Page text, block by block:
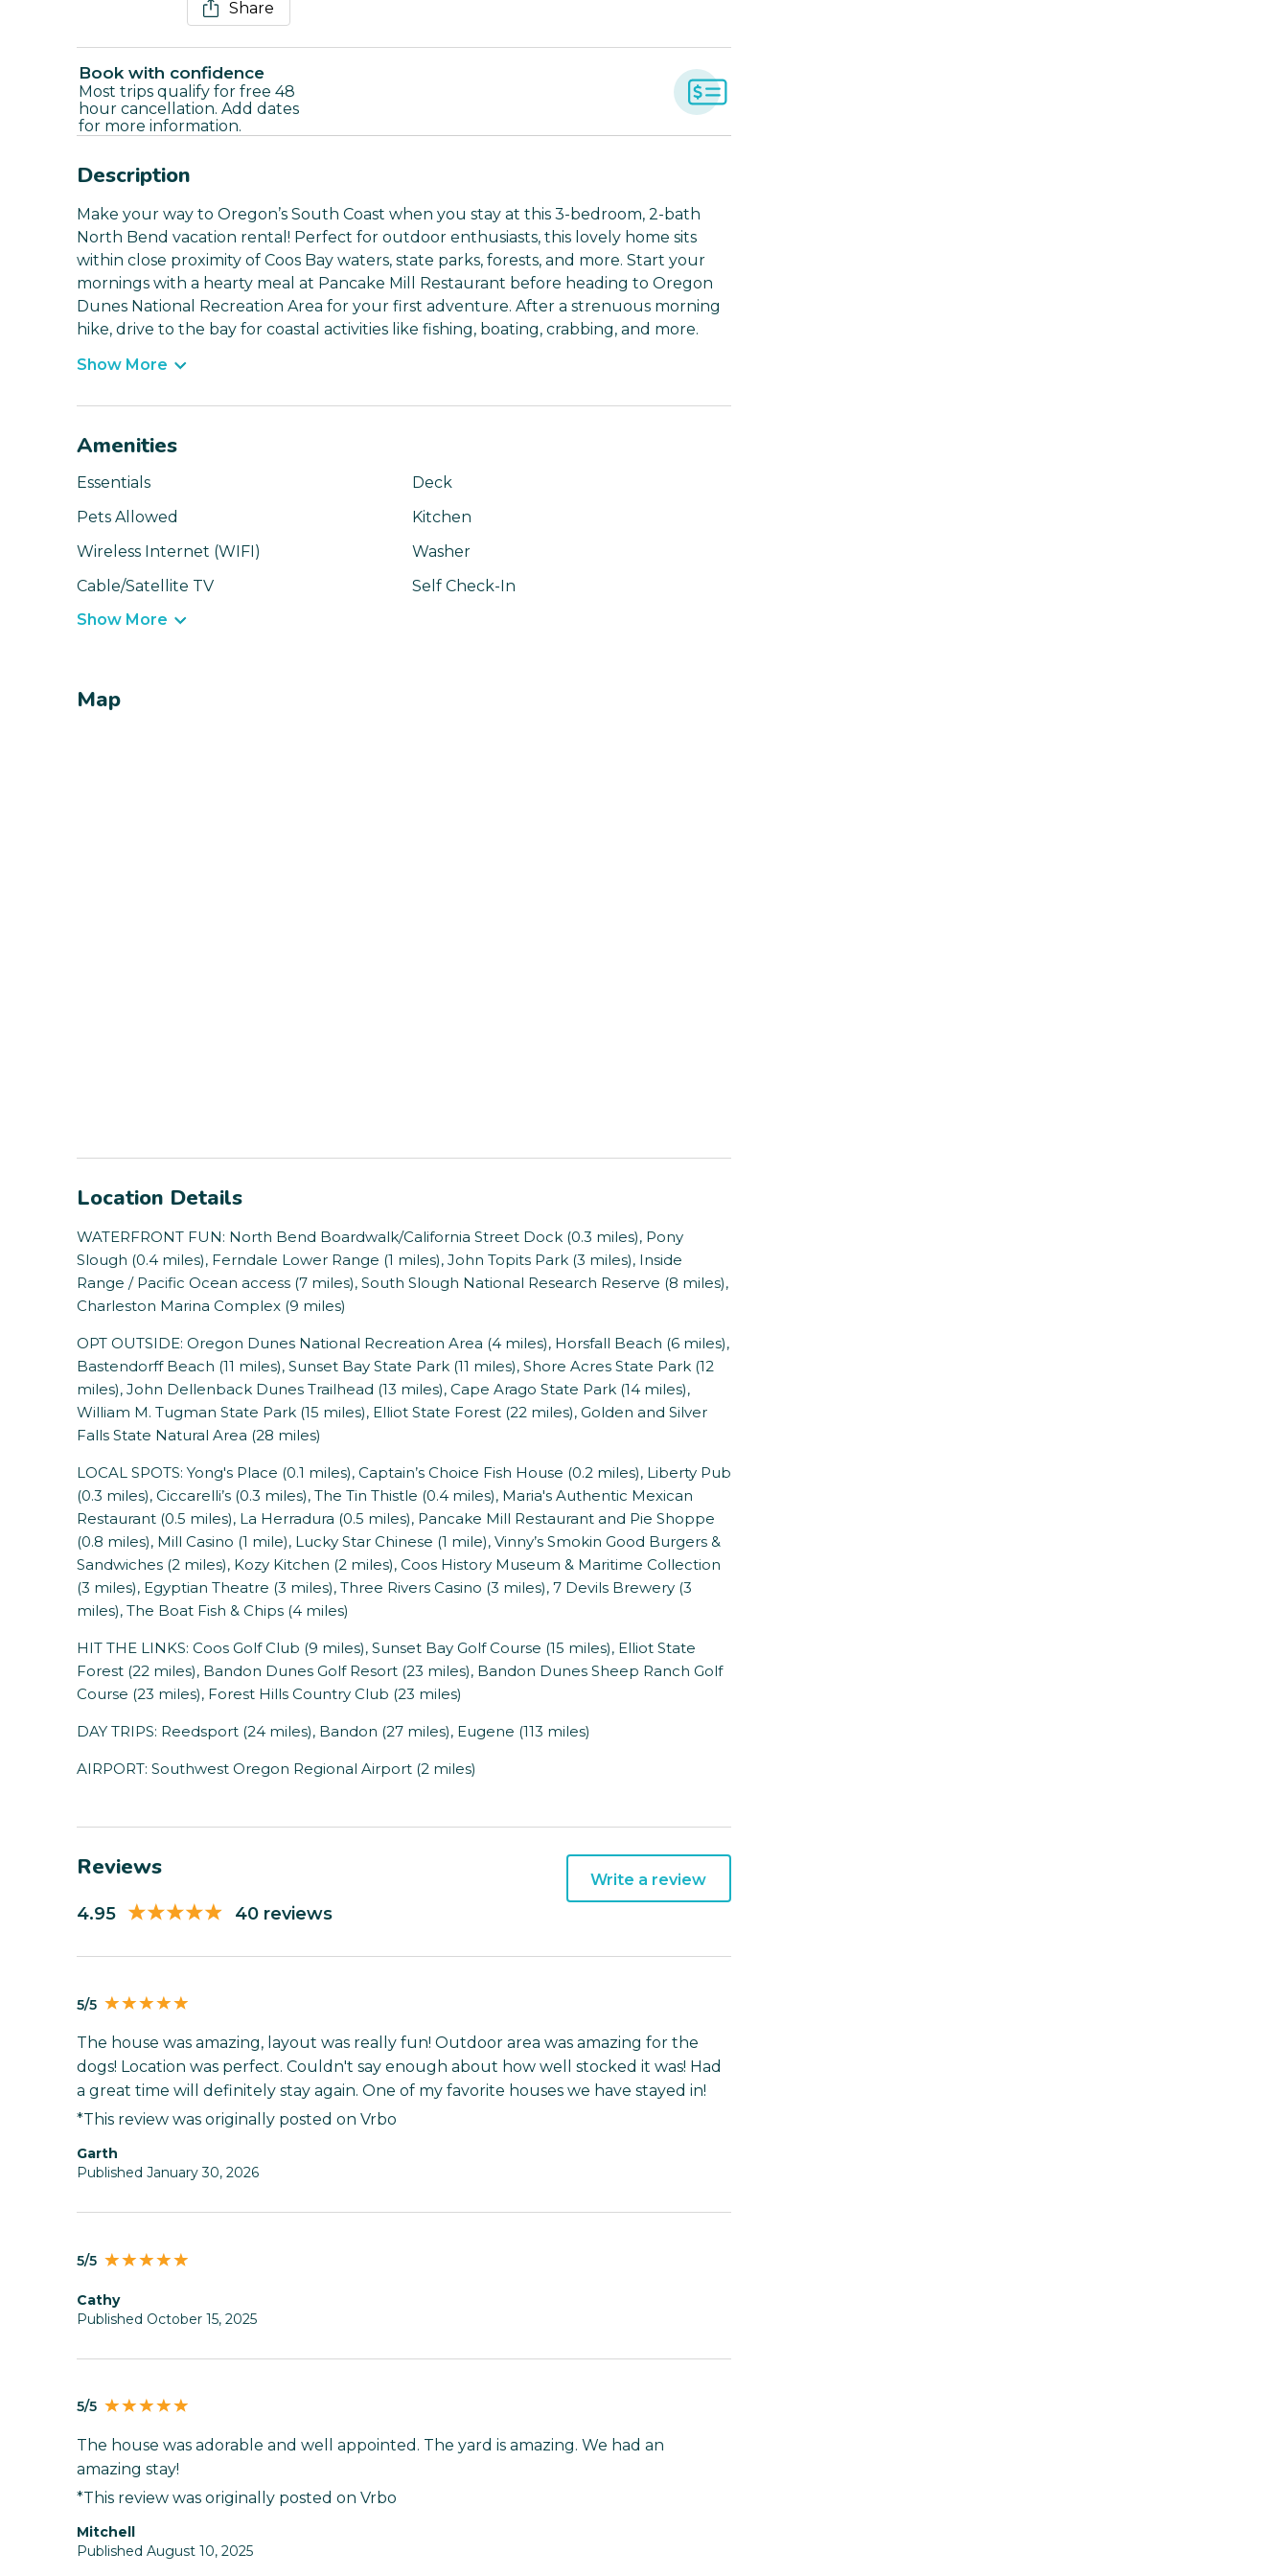
Share
Book with confidence
Most trips qualify for free 48
hour cancellation. Add dates
for more information.
Description
Make your way to Oregon’s South Coast when you stay at this 3-bedroom, 2-bath
North Bend vacation rental! Perfect for outdoor enthusiasts, this lovely home sits
within close proximity of Coos Bay waters, state parks, forests, and more. Start your
mornings with a hearty meal at Pancake Mill Restaurant before heading to Oregon
Dunes National Recreation Area for your first adventure. After a strenuous morning
hike, drive to the bay for coastal activities like fishing, boating, crabbing, and more.
Show More
Amenities
Essentials
Deck
Pets Allowed
Kitchen
Wireless Internet (WIFI)
Washer
Cable/Satellite TV
Self Check-In
Show More
Map
Location Details
WATERFRONT FUN: North Bend Boardwalk/California Street Dock (0.3 miles), Pony
Slough (0.4 miles), Ferndale Lower Range (1 miles), John Topits Park (3 miles), Inside
Range / Pacific Ocean access (7 miles), South Slough National Research Reserve (8 miles),
Charleston Marina Complex (9 miles)
OPT OUTSIDE: Oregon Dunes National Recreation Area (4 miles), Horsfall Beach (6 miles),
Bastendorff Beach (11 miles), Sunset Bay State Park (11 miles), Shore Acres State Park (12
miles), John Dellenback Dunes Trailhead (13 miles), Cape Arago State Park (14 miles),
William M. Tugman State Park (15 miles), Elliot State Forest (22 miles), Golden and Silver
Falls State Natural Area (28 miles)
LOCAL SPOTS: Yong's Place (0.1 miles), Captain’s Choice Fish House (0.2 miles), Liberty Pub
(0.3 miles), Ciccarelli’s (0.3 miles), The Tin Thistle (0.4 miles), Maria's Authentic Mexican
Restaurant (0.5 miles), La Herradura (0.5 miles), Pancake Mill Restaurant and Pie Shoppe
(0.8 miles), Mill Casino (1 mile), Lucky Star Chinese (1 mile), Vinny’s Smokin Good Burgers &
Sandwiches (2 miles), Kozy Kitchen (2 miles), Coos History Museum & Maritime Collection
(3 miles), Egyptian Theatre (3 miles), Three Rivers Casino (3 miles), 7 Devils Brewery (3
miles), The Boat Fish & Chips (4 miles)
HIT THE LINKS: Coos Golf Club (9 miles), Sunset Bay Golf Course (15 miles), Elliot State
Forest (22 miles), Bandon Dunes Golf Resort (23 miles), Bandon Dunes Sheep Ranch Golf
Course (23 miles), Forest Hills Country Club (23 miles)
DAY TRIPS: Reedsport (24 miles), Bandon (27 miles), Eugene (113 miles)
AIRPORT: Southwest Oregon Regional Airport (2 miles)
Reviews
4.95 40 reviews
Write a review
5/5
The house was amazing, layout was really fun! Outdoor area was amazing for the
dogs! Location was perfect. Couldn't say enough about how well stocked it was! Had
a great time will definitely stay again. One of my favorite houses we have stayed in!
*This review was originally posted on Vrbo
Garth
Published January 30, 2026
5/5
Cathy
Published October 15, 2025
5/5
The house was adorable and well appointed. The yard is amazing. We had an
amazing stay!
*This review was originally posted on Vrbo
Mitchell
Published August 10, 2025